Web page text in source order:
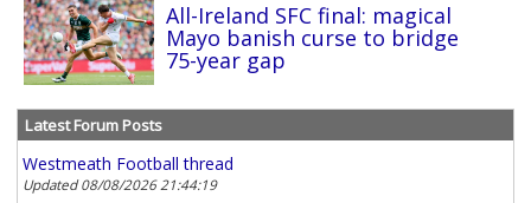
All-Ireland SFC final: magical
Mayo banish curse to bridge
75-year gap
Latest Forum Posts
Westmeath Football thread
Updated 08/08/2026 21:44:19